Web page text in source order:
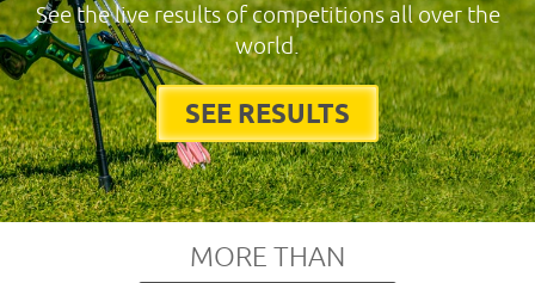
See the live results of competitions all over the
world.
SEE RESULTS
MORE THAN